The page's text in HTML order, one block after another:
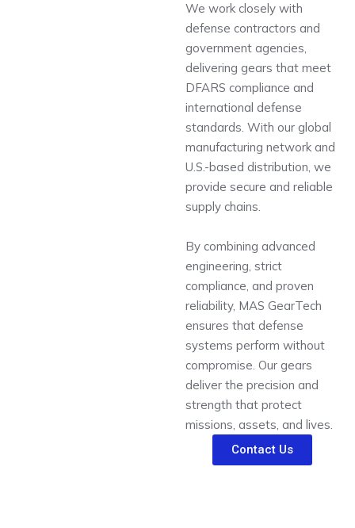
We work closely with
defense contractors and
government agencies,
delivering gears that meet
DFARS compliance and
international defense
standards. With our global
manufacturing network and
U.S.-based distribution, we
provide secure and reliable
supply chains.
By combining advanced
engineering, strict
compliance, and proven
reliability, MAS GearTech
ensures that defense
systems perform without
compromise. Our gears
deliver the precision and
strength that protect
missions, assets, and lives.
Contact Us